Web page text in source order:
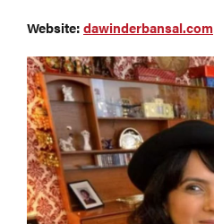
Website:dawinderbansal.com